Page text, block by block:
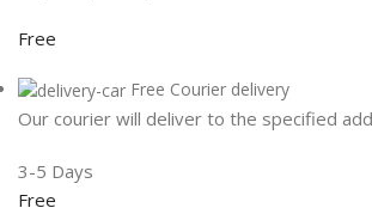
Free
Free Courier delivery
Our courier will deliver to the specified
3-5 Days
Free